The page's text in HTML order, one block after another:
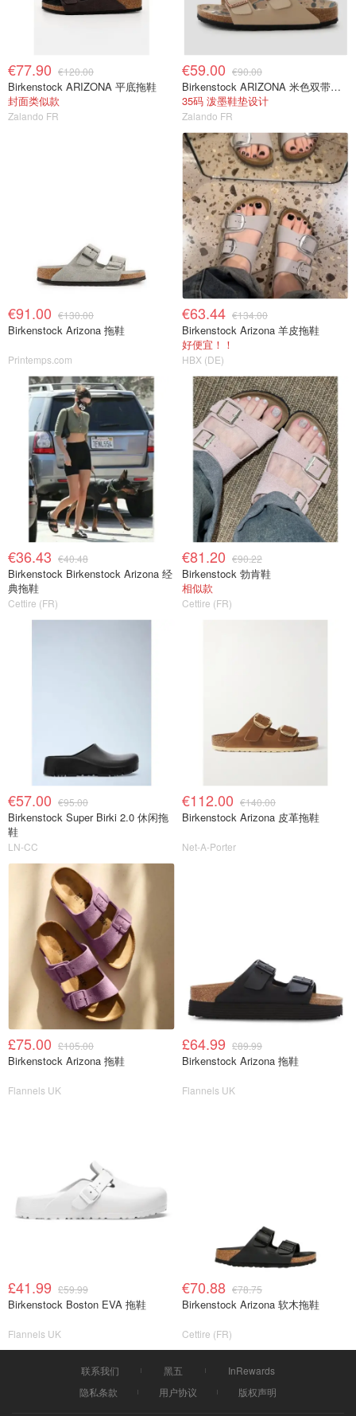
€77.90 €120.00
Birkenstock ARIZONA 平底拖鞋
封面类似款
Zalando FR
€59.00 €90.00
Birkenstock ARIZONA 米色双带凉鞋
35码 泼墨鞋垫设计
Zalando FR
€91.00 €130.00
Birkenstock Arizona 拖鞋
Printemps.com
€63.44 €134.00
Birkenstock Arizona 羊皮拖鞋
好便宜！！
HBX (DE)
€36.43 €40.48
Birkenstock Birkenstock Arizona 经
典拖鞋
Cettire (FR)
€81.20 €90.22
Birkenstock 勃肯鞋
相似款
Cettire (FR)
€57.00 €95.00
Birkenstock Super Birki 2.0 休闲拖
鞋
LN-CC
€112.00 €140.00
Birkenstock Arizona 皮革拖鞋
Net-A-Porter
£75.00 £105.00
Birkenstock Arizona 拖鞋
Flannels UK
£64.99 £89.99
Birkenstock Arizona 拖鞋
Flannels UK
£41.99 £59.99
Birkenstock Boston EVA 拖鞋
Flannels UK
€70.88 €78.75
Birkenstock Arizona 软木拖鞋
Cettire (FR)
联系我们 黑五
InRewards
隐私条款
用户协议 版权声明